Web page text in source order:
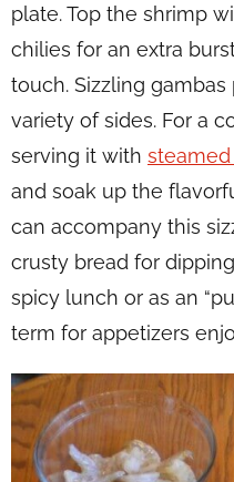
plate. Top the shrimp
chilies for an extra
touch. Sizzling
variety of sides. For a
serving it with steamed
and soak up the
can accompany this
crusty bread for
spicy lunch or as an
term for appetizers